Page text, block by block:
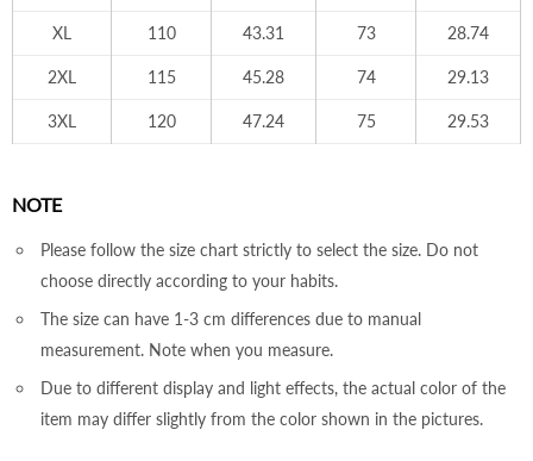
XL 110 43.31 73 28.74
2XL 115 45.28 74 29.13
3XL 120 47.24 75 29.53
NOTE
Please follow the size chart strictly to select the size. Do not
choose directly according to your habits.
The size can have 1-3 cm differences due to manual
measurement. Note when you measure.
Due to different display and light effects, the actual color of the
item may differ slightly from the color shown in the pictures.